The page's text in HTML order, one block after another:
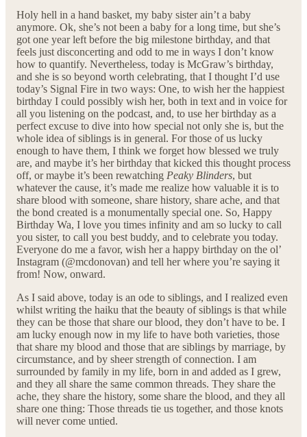
Holy hell in a hand basket, my baby sister ain’t a baby
anymore. Ok, she’s not been a baby for a long time, but she’s
got one year left before the big milestone birthday, and that
feels just disconcerting and odd to me in ways I don’t know
how to quantify. Nevertheless, today is McGraw’s birthday,
and she is so beyond worth celebrating, that I thought I’d use
today’s Signal Fire in two ways: One, to wish her the happiest
birthday I could possibly wish her, both in text and in voice for
all you listening on the podcast, and, to use her birthday as a
perfect excuse to dive into how special not only she is, but the
whole idea of siblings is in general. For those of us lucky
enough to have them, I think we forget how blessed we truly
are, and maybe it’s her birthday that kicked this thought process
off, or maybe it’s been rewatching Peaky Blinders, but
whatever the cause, it’s made me realize how valuable it is to
share blood with someone, share history, share ache, and that
the bond created is a monumentally special one. So, Happy
Birthday Wa, I love you times infinity and am so lucky to call
you sister, to call you best buddy, and to celebrate you today.
Everyone do me a favor, wish her a happy birthday on the ol’
Instagram (@mcdonovan) and tell her where you’re saying it
from! Now, onward.
As I said above, today is an ode to siblings, and I realized even
whilst writing the haiku that the beauty of siblings is that while
they can be those that share our blood, they don’t have to be. I
am lucky enough now in my life to have both varieties, those
that share my blood and those that are siblings by marriage, by
circumstance, and by sheer strength of connection. I am
surrounded by family in my life, born in and added as I grew,
and they all share the same common threads. They share the
ache, they share the history, some share the blood, and they all
share one thing: Those threads tie us together, and those knots
will never come untied.